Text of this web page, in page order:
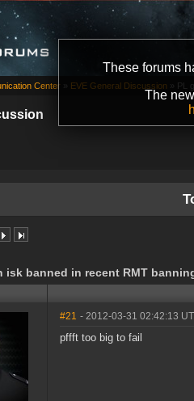
These forums
The
Center » EVE General Discussion » PL
isk banned in recent RMT
#21 - 2012-03-31 02:42:13
pffft too big to fail